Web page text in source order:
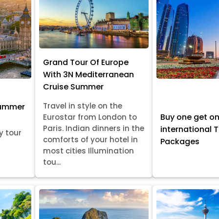
tour
Grand Tour Of Europe
With 3N Mediterranean
Cruise Summer
Travel in style on the
Eurostar from London to
Paris. Indian dinners in the
comforts of your hotel in
most cities Illumination
tou...
Buy one get
international
Packages